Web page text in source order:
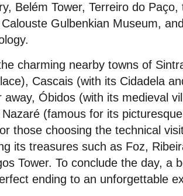
Belém Tower, Terreiro do Paço,
Gulbenkian Museum,
charming nearby towns of
Cascais (with its Cidadela
Óbidos (with its medieval
(famous for its
those choosing the technical
its treasures such as Foz,
Tower. To conclude the day, a
ending to an unforgettable